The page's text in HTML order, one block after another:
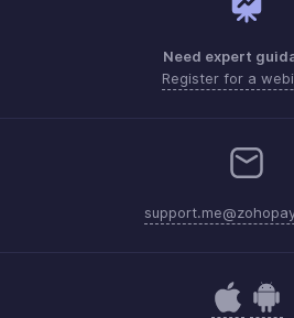
Need expert
Register for a